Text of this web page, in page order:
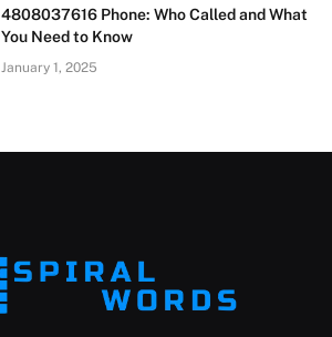
4808037616 Phone: Who Called and What
You Need to Know
January 1, 2025